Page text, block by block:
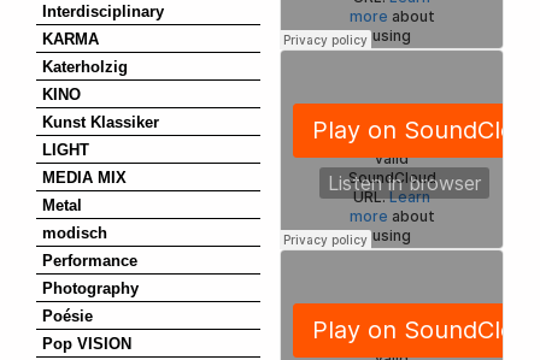
Interdisciplinary
KARMA
Katerholzig
KINO
Kunst Klassiker
LIGHT
MEDIA MIX
Metal
modisch
Performance
Photography
Poésie
Pop VISION